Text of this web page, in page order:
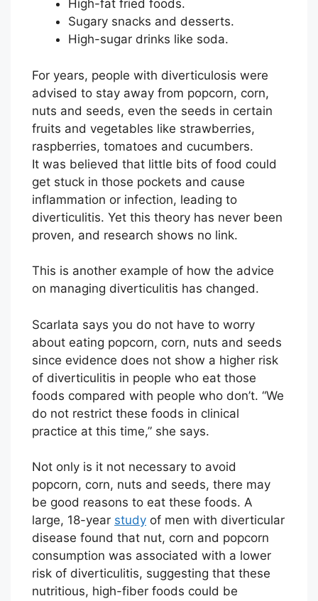
High-fat fried foods.
Sugary snacks and desserts.
High-sugar drinks like soda.
For years, people with diverticulosis were
advised to stay away from popcorn, corn,
nuts and seeds, even the seeds in certain
fruits and vegetables like strawberries,
raspberries, tomatoes and cucumbers.
It was believed that little bits of food could
get stuck in those pockets and cause
inflammation or infection, leading to
diverticulitis. Yet this theory has never been
proven, and research shows no link.
This is another example of how the advice
on managing diverticulitis has changed.
Scarlata says you do not have to worry
about eating popcorn, corn, nuts and seeds
since evidence does not show a higher risk
of diverticulitis in people who eat those
foods compared with people who don’t. “We
do not restrict these foods in clinical
practice at this time,” she says.
Not only is it not necessary to avoid
popcorn, corn, nuts and seeds, there may
be good reasons to eat these foods. A
large, 18-year study of men with diverticular
disease found that nut, corn and popcorn
consumption was associated with a lower
risk of diverticulitis, suggesting that these
nutritious, high-fiber foods could be